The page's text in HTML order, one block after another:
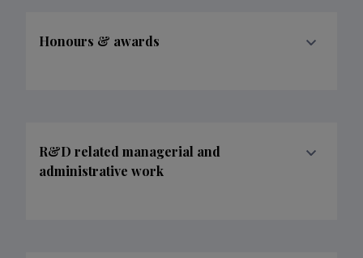
Honours & awards
R&D related managerial and
administrative work